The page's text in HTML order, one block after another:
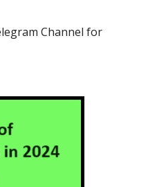
Channel for